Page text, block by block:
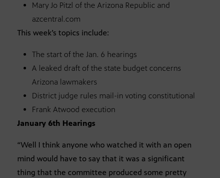
Mary Jo Pitzl of the Arizona Republic and
azcentral.com
This week’s topics include:
The start of the Jan. 6 hearings
A leaked draft of the state budget concerns
Arizona lawmakers
District judge rules mail-in voting constitutional
Frank Atwood execution
January 6th Hearings
“Well I think anyone who watched it with an open
mind would have to say that it was a significant
thing that the committee produced some pretty